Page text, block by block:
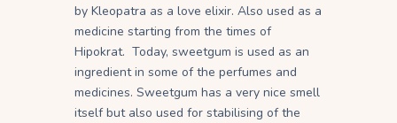
by Kleopatra as a love elixir. Also used as a
medicine starting from the times of
Hipokrat. Today, sweetgum is used as an
ingredient in some of the perfumes and
medicines. Sweetgum has a very nice smell
itself but also used for stabilising of the